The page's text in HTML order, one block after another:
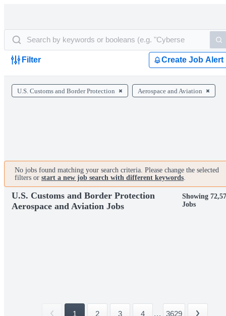
Filter Create Job Alert
U.S. Customs and Border Protection Aerospace and Aviation
No jobs found matching your search criteria. Please change the selected
filters or start a new job search with different keywords.
U.S. Customs and Border Protection
Aerospace and Aviation Jobs
Showing
Jobs
1 2 3 4 ... 3629